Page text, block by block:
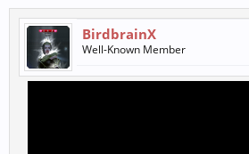
BirdbrainX
Well-Known Member